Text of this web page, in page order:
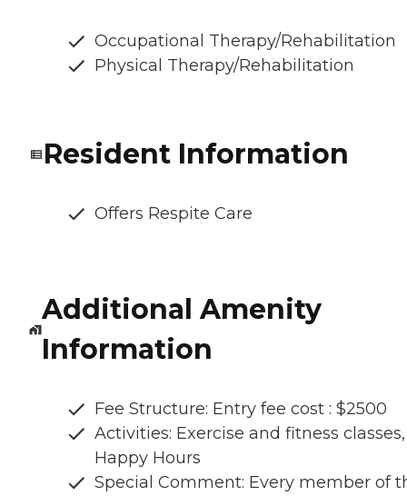
Occupational Therapy/Rehabilitation
Physical Therapy/Rehabilitation
Resident Information
Offers Respite Care
Additional Amenity
Information
Fee Structure: Entry fee cost : $2500
Activities: Exercise and fitness classes,
Happy Hours
Special Comment: Every member of